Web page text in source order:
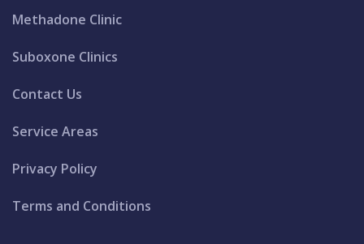
Methadone Clinic
Suboxone Clinics
Contact Us
Service Areas
Privacy Policy
Terms and Conditions